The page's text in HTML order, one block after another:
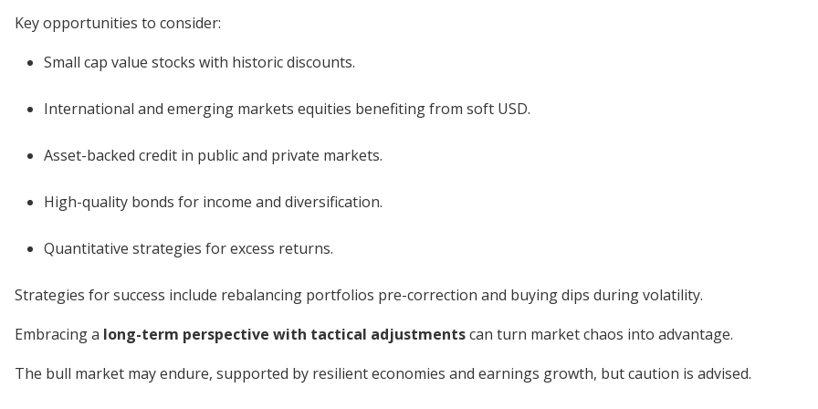
Key opportunities to consider:
Small cap value stocks with historic discounts.
International and emerging markets equities benefiting from soft USD.
Asset-backed credit in public and private markets.
High-quality bonds for income and diversification.
Quantitative strategies for excess returns.
Strategies for success include rebalancing portfolios pre-correction and buying dips during volatility.
Embracing a long-term perspective with tactical adjustmentscan turn market chaos into advantage.
The bull market may endure, supported by resilient economies and earnings growth, but caution is advised.